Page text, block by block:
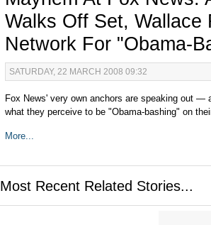
Walks Off Set, Wallace
Network For "Obama-
SATURDAY, 22 MARCH 2008 09:32
Fox News' very own anchors are speaking out
what they perceive to be "Obama-bashing" on
More...
Most Recent Related Stories...